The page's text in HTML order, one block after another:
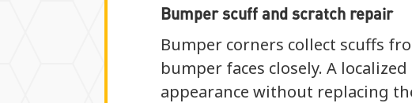
Bumper scuff and scratch repair
Bumper corners collect scuffs
bumper faces closely. A
appearance without replacing